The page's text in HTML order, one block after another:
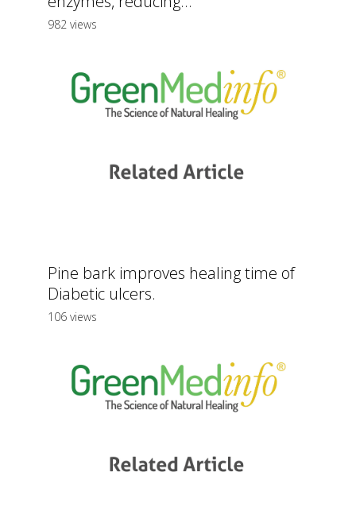
982 views
Pine bark improves healing time of
Diabetic ulcers.
106 views